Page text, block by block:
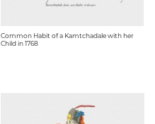
Common Habit of a Kamtchadale with her
Child in 1768